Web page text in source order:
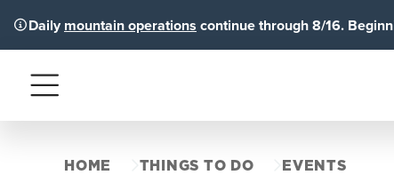
Daily mountain operations continue through 8/16.
Menu
HOME THINGS TO DO EVENTS